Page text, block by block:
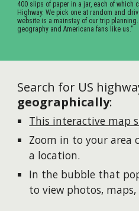
400 slips of paper in a jar, each of which
Highway. We pick one at random and
website is a mainstay of our trip planning.
geography and Americana fans like us."
Search for US
geographically:
This interactive map
Zoom in to your area
a location.
In the bubble that
to view photos,